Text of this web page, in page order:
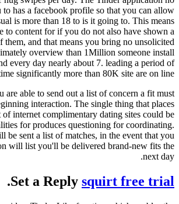
to has a facebook profile so that you can allow
is more than 18 to is it going to. This means
to content for if you do not also have shown a
them, and that means you bring no unsolicited
overview than 1Million someone install
every day nearly about 7. leading a period of
significantly more than 80K site are on line.
are able to send out a list of concern a fit must
interaction. The single thing that places
internet complimentary dating sites could be
for produces questioning for coordinating.
be sent a list of matches, in the event that you
will list you'll be delivered brand-new fits the
next day.
Set a Reply squirt free trial
.